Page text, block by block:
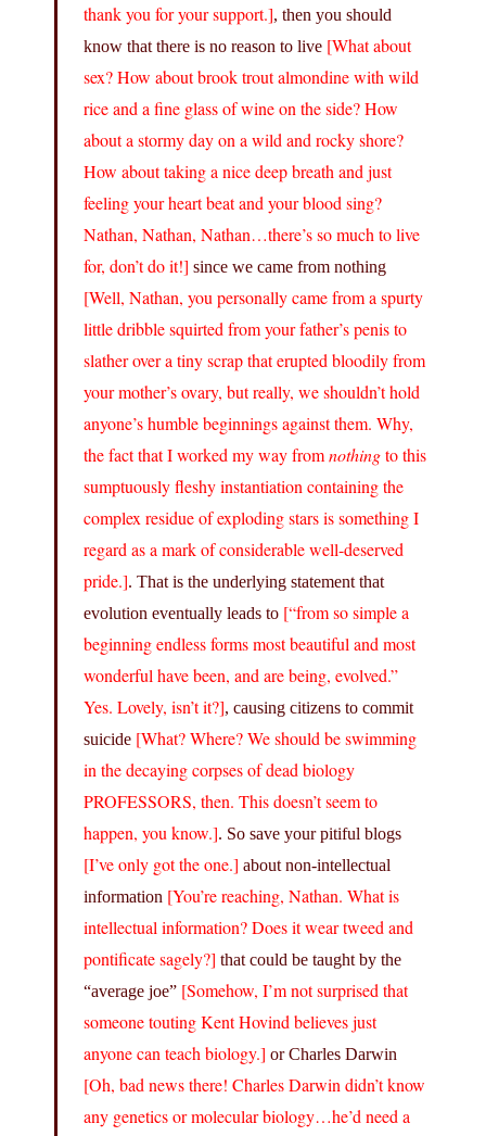
thank you for your support.], then you should
know that there is no reason to live [What about
sex? How about brook trout almondine with wild
rice and a fine glass of wine on the side? How
about a stormy day on a wild and rocky shore?
How about taking a nice deep breath and just
feeling your heart beat and your blood sing?
Nathan, Nathan, Nathan…there’s so much to live
for, don’t do it!] since we came from nothing
[Well, Nathan, you personally came from a spurty
little dribble squirted from your father’s penis to
slather over a tiny scrap that erupted bloodily from
your mother’s ovary, but really, we shouldn’t hold
anyone’s humble beginnings against them. Why,
the fact that I worked my way fromnothingto this
sumptuously fleshy instantiation containing the
complex residue of exploding stars is something I
regard as a mark of considerable well-deserved
pride.]. That is the underlying statement that
evolution eventually leads to [“from so simple a
beginning endless forms most beautiful and most
wonderful have been, and are being, evolved.”
Yes. Lovely, isn’t it?], causing citizens to commit
suicide [What? Where? We should be swimming
in the decaying corpses of dead biology
PROFESSORS, then. This doesn’t seem to
happen, you know.]. So save your pitiful blogs
[I’ve only got the one.] about non-intellectual
information [You’re reaching, Nathan. What is
intellectual information? Does it wear tweed and
pontificate sagely?] that could be taught by the
“average joe” [Somehow, I’m not surprised that
someone touting Kent Hovind believes just
anyone can teach biology.] or Charles Darwin
[Oh, bad news there! Charles Darwin didn’t know
any genetics or molecular biology…he’d need a